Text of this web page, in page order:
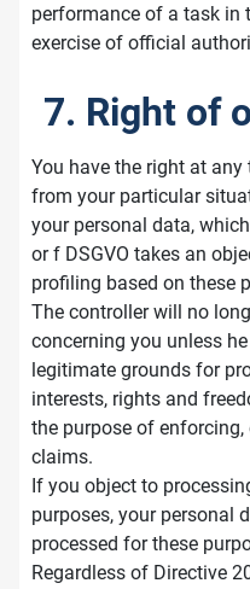
performance of a task in
exercise of official
7. Right of
You have the right at
from your particular
your personal data,
or f DSGVO takes an
profiling based on these
The controller will no
concerning you unless
legitimate grounds for
interests, rights and
the purpose of enforcing,
claims.
If you object to
purposes, your personal
processed for these
Regardless of Directive